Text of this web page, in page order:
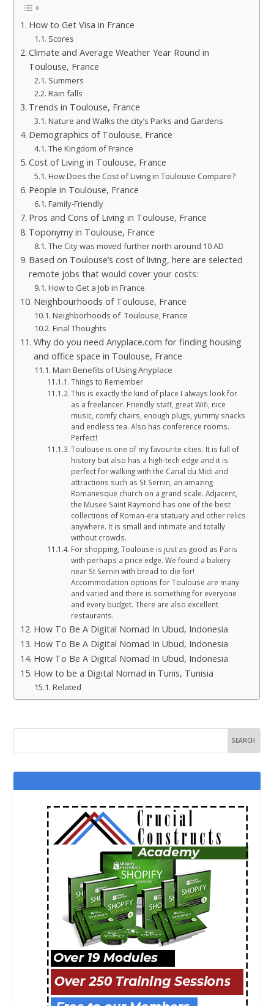
How to Get Visa in France
Scores
Climate and Average Weather Year Round in
Toulouse, France
Summers
Rain falls
Trends in Toulouse, France
Nature and Walks the city’s Parks and Gardens
Demographics of Toulouse, France
The Kingdom of France
Cost of Living in Toulouse, France
How Does the Cost of Living in Toulouse Compare?
People in Toulouse, France
Family-Friendly
Pros and Cons of Living in Toulouse, France
Toponymy in Toulouse, France
The City was moved further north around 10 AD
Based on Toulouse’s cost of living, here are selected
remote jobs that would cover your costs:
How to Get a Job in France
Neighbourhoods of Toulouse, France
Neighborhoods of Toulouse, France
Final Thoughts
Why do you need Anyplace.com for finding housing
and office space in Toulouse, France
Main Benefits of Using Anyplace
Things to Remember
This is exactly the kind of place I always look for
as a freelancer. Friendly staff, great Wifi, nice
music, comfy chairs, enough plugs, yummy snacks
and endless tea. Also has conference rooms.
Perfect!
Toulouse is one of my favourite cities. It is full of
history but also has a high-tech edge and it is
perfect for walking with the Canal du Midi and
attractions such as St Sernin, an amazing
Romanesque church on a grand scale. Adjacent,
the Musee Saint Raymond has one of the best
collections of Roman-era statuary and other relics
anywhere. It is small and intimate and totally
without crowds.
For shopping, Toulouse is just as good as Paris
with perhaps a price edge. We found a bakery
near St Sernin with bread to die for!
Accommodation options for Toulouse are many
and varied and there is something for everyone
and every budget. There are also excellent
restaurants.
How To Be A Digital Nomad In Ubud, Indonesia
How To Be A Digital Nomad In Ubud, Indonesia
How To Be A Digital Nomad In Ubud, Indonesia
How to be a Digital Nomad in Tunis, Tunisia
Related